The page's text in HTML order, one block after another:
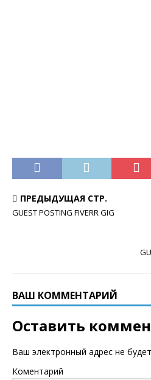
ПРЕДЫДУЩАЯ СТР.
GUEST POSTING FIVERR GIG
ВАШ КОММЕНТАРИЙ
Оставить
Ваш электронный адрес не
Коментарий